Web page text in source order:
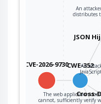
CVE-2026-9730CWE-352
The web application
cannot, sufficiently verify
An
distributes
JSON
An
Cross-